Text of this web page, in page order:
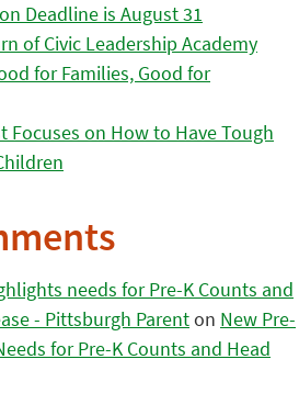
Deadline is August 31
of Civic Leadership Academy
for Families, Good for
Focuses on How to Have Tough
needs for Pre-K Counts and
- Pittsburgh Parenton New Pre-
for Pre-K Counts and Head